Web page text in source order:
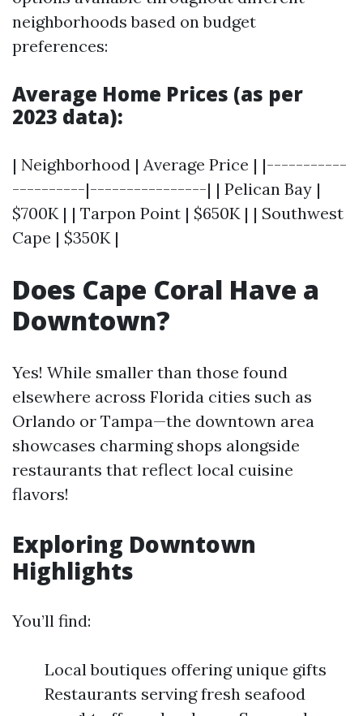
neighborhoods based on budget
preferences:
Average Home Prices (as per
2023 data):
| Neighborhood | Average Price | |-----------
----------|----------------| | Pelican Bay |
$700K | | Tarpon Point | $650K | | Southwest
Cape | $350K |
Does Cape Coral Have a
Downtown?
Yes! While smaller than those found
elsewhere across Florida cities such as
Orlando or Tampa—the downtown area
showcases charming shops alongside
restaurants that reflect local cuisine
flavors!
Exploring Downtown
Highlights
You’ll find:
Local boutiques offering unique gifts
Restaurants serving fresh seafood